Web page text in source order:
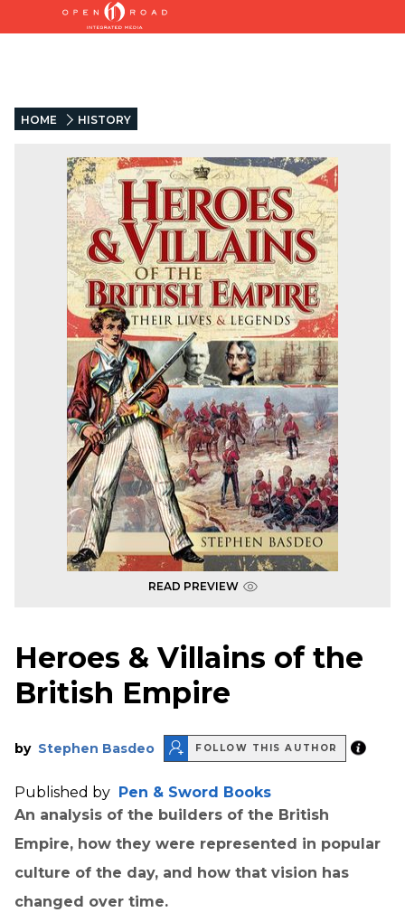
HOME HISTORY
READ PREVIEW
Heroes & Villains of the
British Empire
by Stephen Basdeo FOLLOW THIS AUTHOR
Published by Pen & Sword Books
An analysis of the builders of the British
Empire, how they were represented in popular
culture of the day, and how that vision has
changed over time.